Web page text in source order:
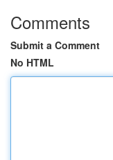
Comments
Submit a Comment
No HTML